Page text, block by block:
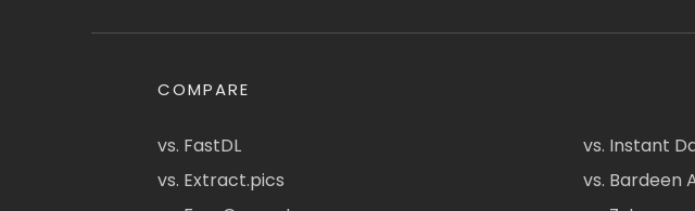
COMPARE
vs. FastDL
vs. Extract.pics
vs. Instant
vs. Bardeen